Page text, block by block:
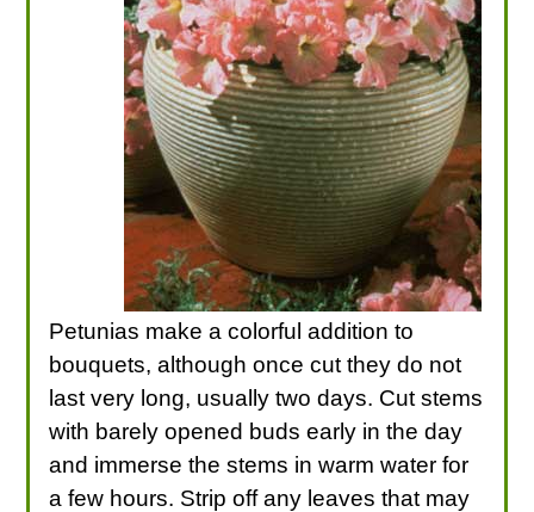
Petunias make a colorful addition to
bouquets, although once cut they do not
last very long, usually two days. Cut stems
with barely opened buds early in the day
and immerse the stems in warm water for
a few hours. Strip off any leaves that may